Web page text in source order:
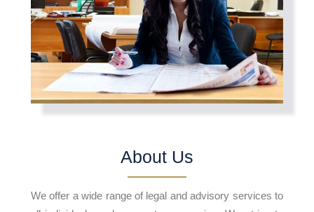
About Us
We offer a wide range of legal and advisory services to